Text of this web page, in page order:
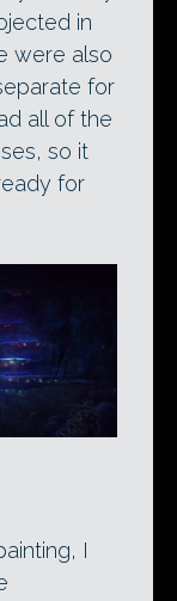
in
were also
for
all of the
so it
for
I